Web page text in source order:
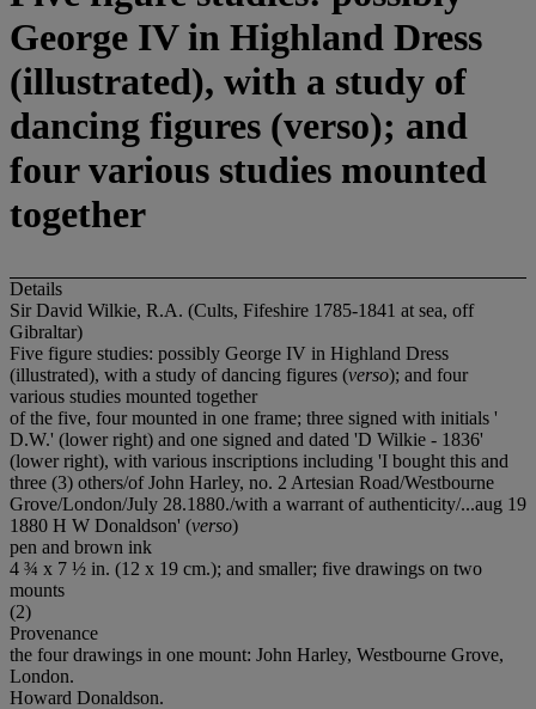
George IV in Highland Dress
(illustrated), with a study of
dancing figures (verso); and
four various studies mounted
together
Details
Sir David Wilkie, R.A. (Cults, Fifeshire 1785-1841 at sea, off
Gibraltar)
Five figure studies: possibly George IV in Highland Dress
(illustrated), with a study of dancing figures (verso); and four
various studies mounted together
of the five, four mounted in one frame; three signed with initials '
D.W.' (lower right) and one signed and dated 'D Wilkie - 1836'
(lower right), with various inscriptions including 'I bought this and
three (3) others/of John Harley, no. 2 Artesian Road/Westbourne
Grove/London/July 28.1880./with a warrant of authenticity/...aug 19
1880 H W Donaldson' (verso)
pen and brown ink
4 ¾ x 7 ½ in. (12 x 19 cm.); and smaller; five drawings on two
mounts
(2)
Provenance
the four drawings in one mount: John Harley, Westbourne Grove,
London.
Howard Donaldson.